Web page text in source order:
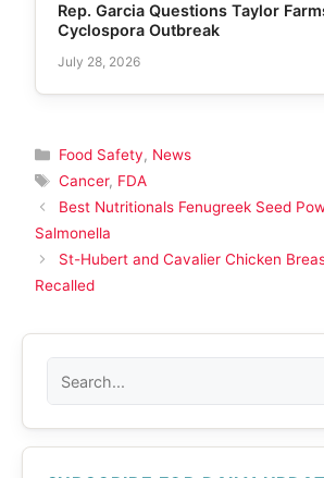
Rep. Garcia Questions Taylor
Cyclospora Outbreak
July 28, 2026
Categories
Food Safety, News
Tags
Cancer, FDA
Best Nutritionals Fenugreek Seed
Salmonella
St-Hubert and Cavalier Chicken
Recalled